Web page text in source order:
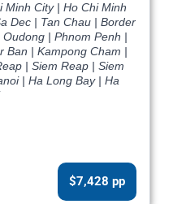
Minh City | Ho Chi Minh
Dec | Tan Chau | Border
| Phnom Penh |
Ban | Kampong Cham |
| Siem Reap | Siem
| Ha Long Bay | Ha
$7,428 pp